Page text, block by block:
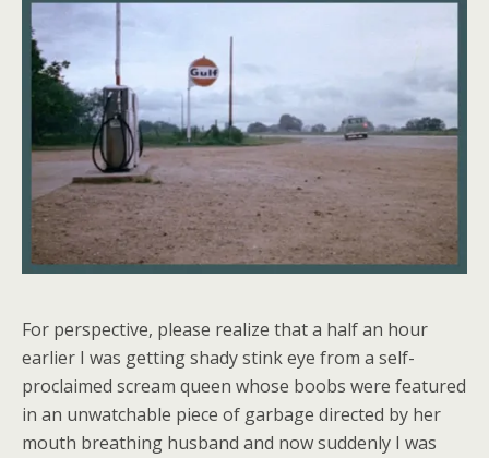
For perspective, please realize that a half an hour
earlier I was getting shady stink eye from a self-
proclaimed scream queen whose boobs were featured
in an unwatchable piece of garbage directed by her
mouth breathing husband and now suddenly I was